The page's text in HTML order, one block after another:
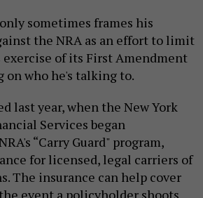
sometimes frames his
the NRA as an effort to limit
exercise of its First Amendment
on who he's talking to.
last year, when the New York
Services began
“Carry Guard" program,
for licensed, legal carriers of
The insurance can help cover
event a policyholder shoots